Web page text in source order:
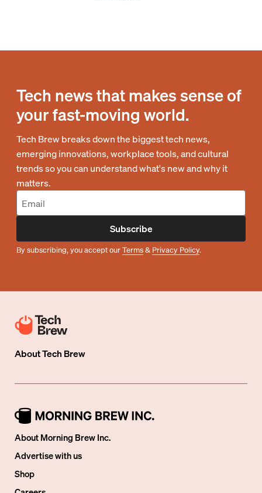
Tech news that makes sense of
your fast-moving world.
Tech Brew breaks down the biggest tech news,
emerging innovations, workplace tools, and cultural
trends so you can understand what's new and why it
matters.
Subscribe
By subscribing, you accept ourTerms& Privacy Policy.
AboutTech Brew
About Morning Brew Inc.
Advertise with us
Shop